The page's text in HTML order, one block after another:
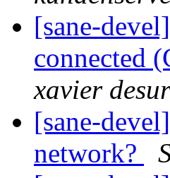
[sane-
connected
xavier
[sane-
network?